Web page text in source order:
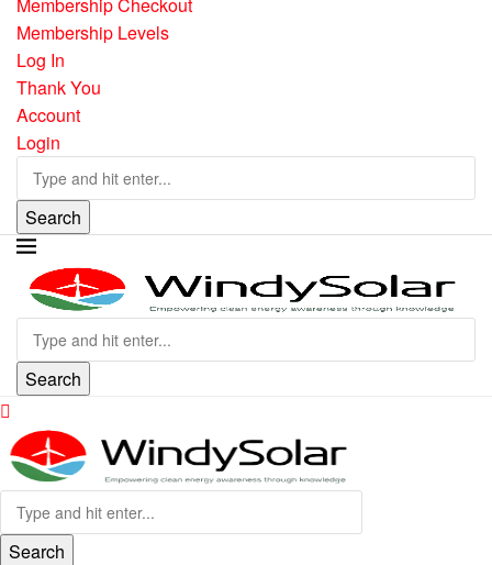
Membership Levels
Log In
Thank You
Account
Login
Search
Search
Search